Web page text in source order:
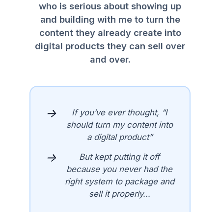
who is serious about showing up
and building with me to turn the
content they already create into
digital products they can sell over
and over.
→
If you’ve ever thought, “I
should turn my content into
a digital product”
→
But kept putting it off
because you never had the
right system to package and
sell it properly...